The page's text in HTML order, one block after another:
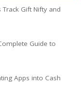
Gift Nifty and
Guide to
Apps into Cash